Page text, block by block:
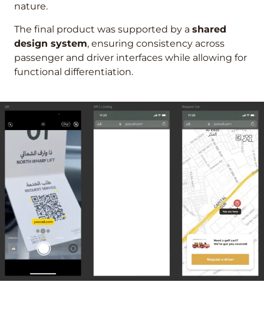
nature.
The final product was supported by a shared
design system, ensuring consistency across
passenger and driver interfaces while allowing for
functional differentiation.